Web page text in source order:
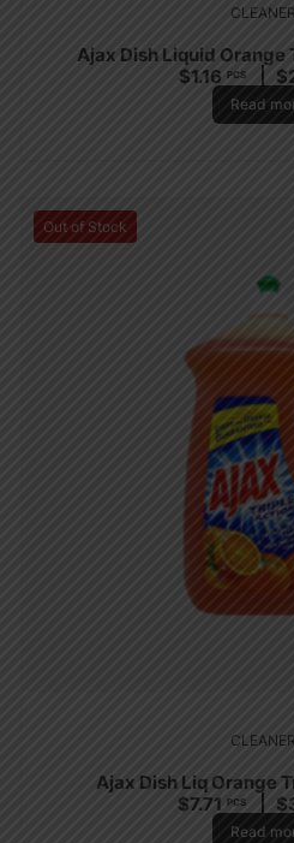
Ajax Dish Liquid Orange
$1.16 PCS $
Read
Out of Stock
Ajax Dish Liq Orange
$7.71 PCS $
Read